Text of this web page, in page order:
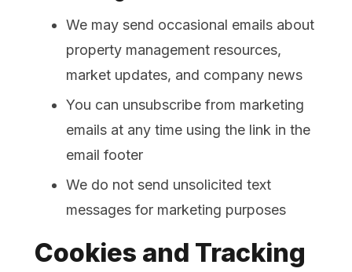
We may send occasional emails about
property management resources,
market updates, and company news
You can unsubscribe from marketing
emails at any time using the link in the
email footer
We do not send unsolicited text
messages for marketing purposes
Cookies and Tracking